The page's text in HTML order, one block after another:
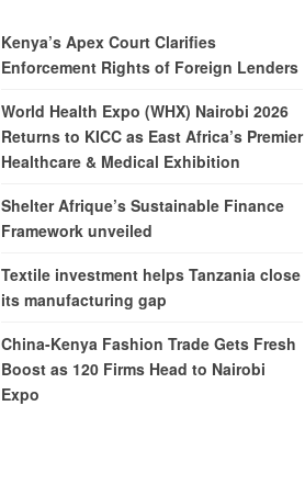
Kenya’s Apex Court Clarifies
Enforcement Rights of Foreign Lenders
World Health Expo (WHX) Nairobi 2026
Returns to KICC as East Africa’s Premier
Healthcare & Medical Exhibition
Shelter Afrique’s Sustainable Finance
Framework unveiled
Textile investment helps Tanzania close
its manufacturing gap
China-Kenya Fashion Trade Gets Fresh
Boost as 120 Firms Head to Nairobi
Expo